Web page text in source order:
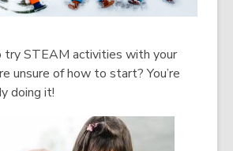
try STEAM activities with your
unsure of how to start? You’re
doing it!